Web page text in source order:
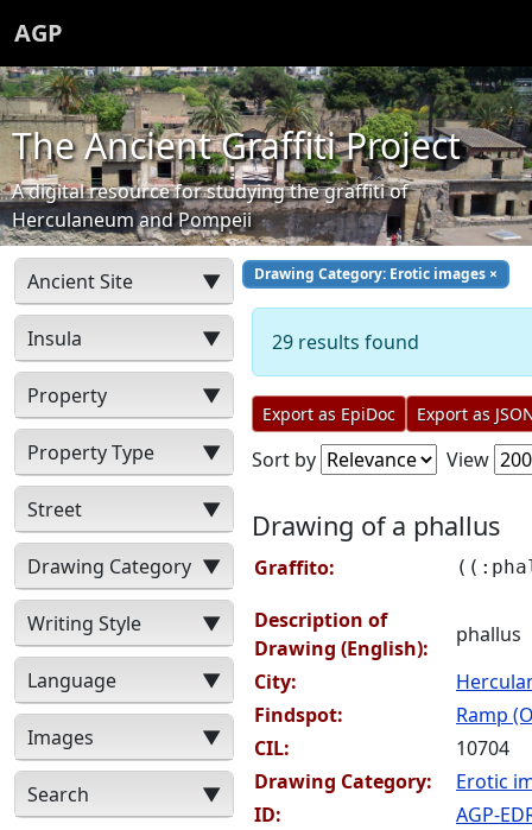
AGP
The Ancient Graffiti Project
A digital resource for studying the graffiti of
Herculaneum and Pompeii
Ancient Site ▼
Insula ▼
Property ▼
Property Type ▼
Street ▼
Drawing Category ▼
Writing Style ▼
Language ▼
Images ▼
Search ▼
Drawing Category: Erotic images×
29 results found
Export as EpiDoc Export as
Sort by View
Drawing of a phallus
Graffito:
Description of
Drawing (English):
phallus
City:
Findspot:
Ramp
CIL:
10704
Drawing Category:
Erotic
ID:
AGP-